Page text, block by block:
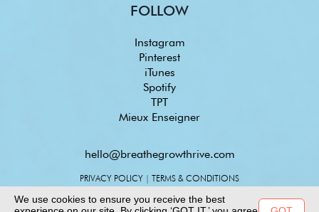
FOLLOW
Instagram
Pinterest
iTunes
Spotify
TPT
Mieux Enseigner
hello@breathegrowthrive.com
PRIVACY POLICY | TERMS & CONDITIONS
We use cookies to ensure you receive the best